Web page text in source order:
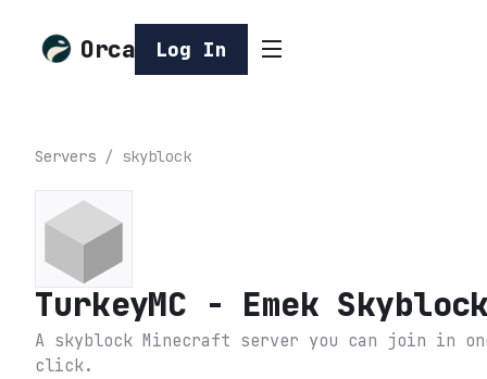
Orca Log In
Servers / skyblock
TurkeyMC - Emek
A skyblock Minecraft server you can join in
click.